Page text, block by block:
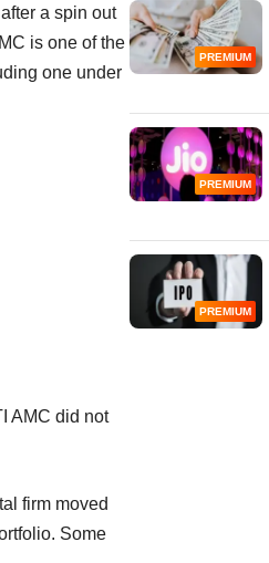
a spin out
is one of the
one under
AMC did not
firm moved
Some
PREMIUM
PREMIUM
PREMIUM